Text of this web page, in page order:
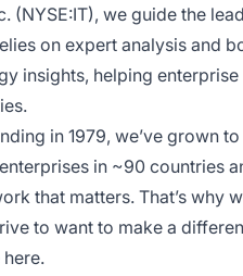
(NYSE:IT), we guide the
on expert analysis and
insights, helping
in 1979, we’ve grown
in ~90 countries
that matters. That’s why
to want to make a